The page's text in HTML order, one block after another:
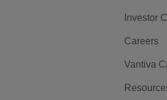
Investor
Careers
Vantiva